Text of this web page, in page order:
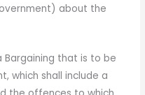
about the
Bargaining that is to be
which shall include a